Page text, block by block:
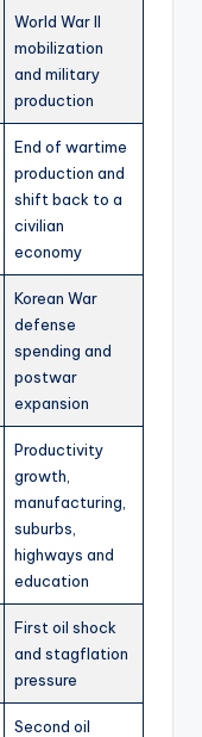
World War II
mobilization
and military
production
End of wartime
production and
shift back to a
civilian
economy
Korean War
defense
spending and
postwar
expansion
Productivity
growth,
manufacturing,
suburbs,
highways and
education
First oil shock
and stagflation
pressure
Second oil